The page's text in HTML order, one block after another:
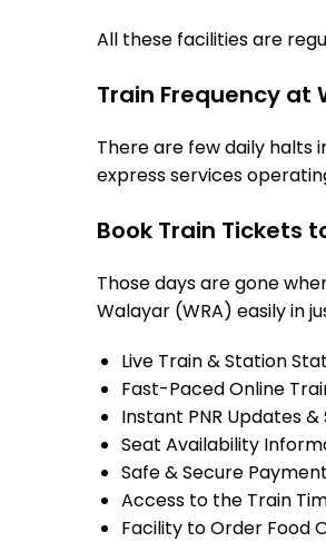
All these facilities are
Train Frequency at
There are few daily halts
express services
Book Train Tickets
Those days are gone
Walayar (WRA) easily in
Live Train & Station
Fast-Paced Online
Instant PNR Updates
Seat Availability
Safe & Secure
Access to the Train
Facility to Order Food